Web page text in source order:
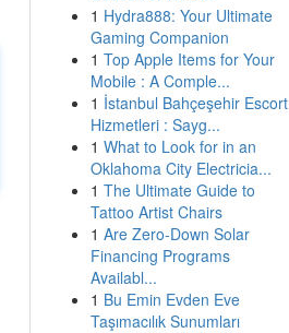
1 Hydra888: Your Ultimate
Gaming Companion
1 Top Apple Items for Your
Mobile : A Comple...
1 İstanbul Bahçeşehir Escort
Hizmetleri : Sayg...
1 What to Look for in an
Oklahoma City Electricia...
1 The Ultimate Guide to
Tattoo Artist Chairs
1 Are Zero-Down Solar
Financing Programs
Availabl...
1 Bu Emin Evden Eve
Taşımacılık Sunumları